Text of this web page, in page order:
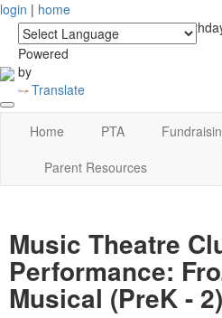
login | home
Powered
by
Translate
See you at Lucky's
Home PTA
Parent Resources
Music Theatre
Performance:
Musical (PreK - 2)